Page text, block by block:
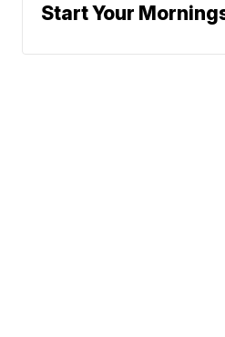
Start Your